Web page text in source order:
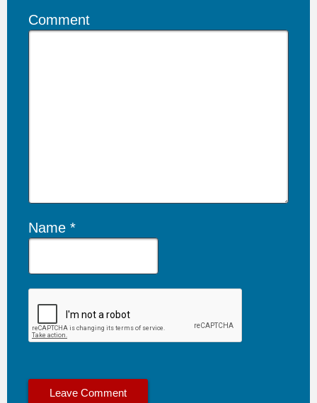
Comment
Name